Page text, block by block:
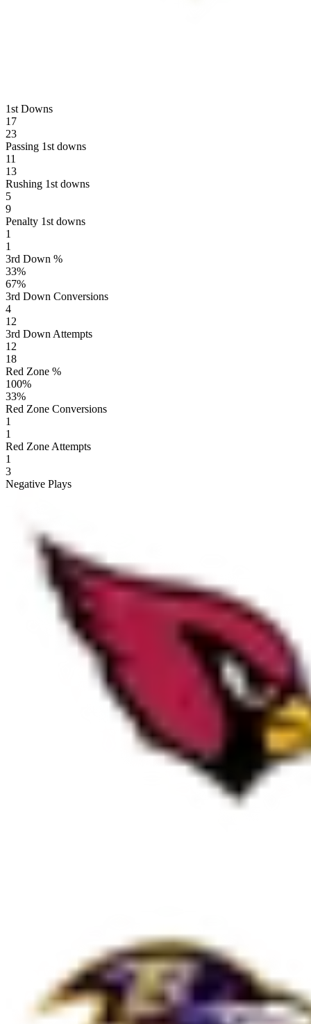
1st Downs
17
23
Passing 1st downs
11
13
Rushing 1st downs
5
9
Penalty 1st downs
1
1
3rd Down %
33%
67%
3rd Down Conversions
4
12
3rd Down Attempts
12
18
Red Zone %
100%
33%
Red Zone Conversions
1
1
Red Zone Attempts
1
3
Negative Plays